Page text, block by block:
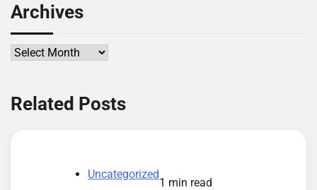
Archives
Archives
Related Posts
Uncategorized
1 min read